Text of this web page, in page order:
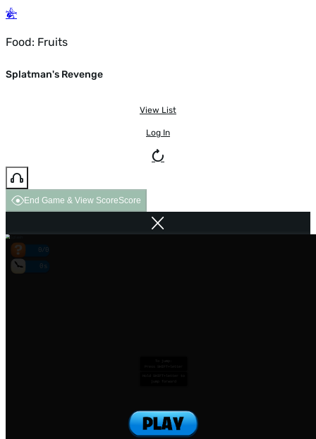
Food: Fruits
Splatman's Revenge
View List
Log In
End Game & View ScoreScore
0/0
0s